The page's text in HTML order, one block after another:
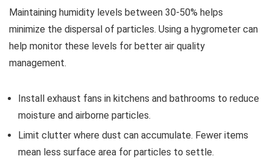
Maintaining humidity levels between 30-50% helps
minimize the dispersal of particles. Using a hygrometer can
help monitor these levels for better air quality
management.
Install exhaust fans in kitchens and bathrooms to reduce
moisture and airborne particles.
Limit clutter where dust can accumulate. Fewer items
mean less surface area for particles to settle.